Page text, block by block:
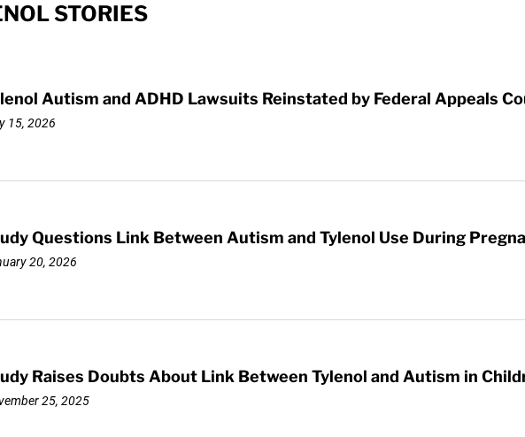
STORIES
Autism and ADHD Lawsuits Reinstated by Federal Appeals
15, 2026
Questions Link Between Autism and Tylenol Use During
20, 2026
Raises Doubts About Link Between Tylenol and Autism in
25, 2025